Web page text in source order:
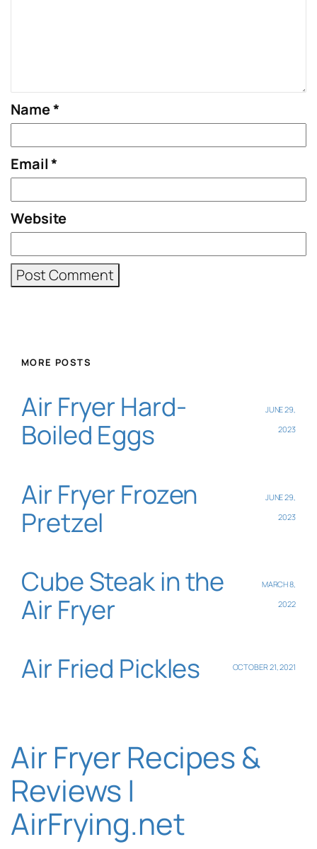
Name*
Email*
Website
MORE POSTS
Air Fryer Hard-
Boiled Eggs
JUNE 29,
2023
Air Fryer Frozen
Pretzel
JUNE 29,
2023
Cube Steak in the
Air Fryer
MARCH 8,
2022
Air Fried Pickles OCTOBER 21, 2021
Air Fryer Recipes &
Reviews |
AirFrying.net